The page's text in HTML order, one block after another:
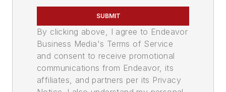
SUBMIT
By clicking above, I agree to Endeavor
Business Media's Terms of Service
and consent to receive promotional
communications from Endeavor, its
affiliates, and partners per its Privacy